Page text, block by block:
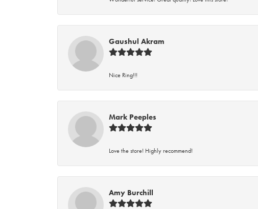
Gaushul Akram
Nice Ring!!!
Mark Peeples
Love the store! Highly recommend!
Amy Burchill